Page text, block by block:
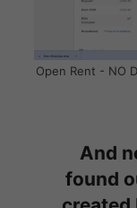
Open Rent - NO
And
found